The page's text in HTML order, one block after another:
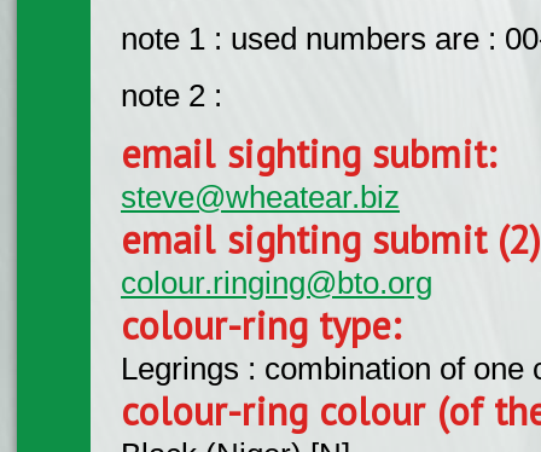
note 1 : used numbers are :
note 2 :
email sighting submit:
steve@wheatear.biz
email sighting submit
colour.ringing@bto.org
colour-ring type:
Legrings : combination of one
colour-ring colour (of